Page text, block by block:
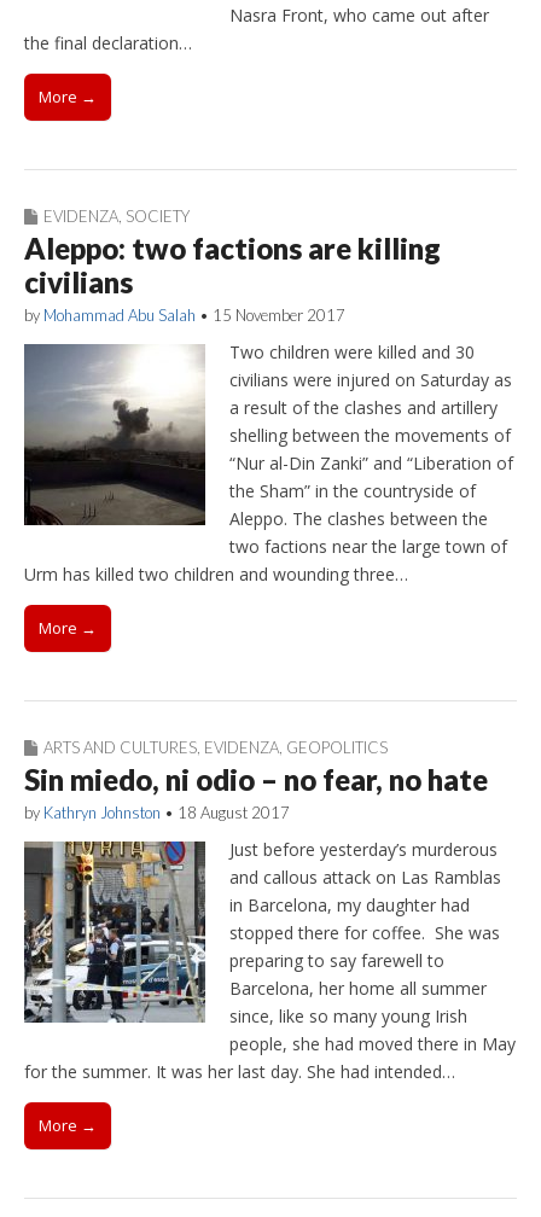
Nasra Front, who came out after
the final declaration…
More →
EVIDENZA SOCIETY
Aleppo: two factions are killing
civilians
by Mohammad Abu Salah • 15 November 2017
Two children were killed and 30
civilians were injured on Saturday as
a result of the clashes and artillery
shelling between the movements of
“Nur al-Din Zanki” and “Liberation of
the Sham” in the countryside of
Aleppo. The clashes between the
two factions near the large town of
Urm has killed two children and wounding three…
More →
ARTS AND CULTURES EVIDENZA GEOPOLITICS
Sin miedo, ni odio – no fear, no hate
by Kathryn Johnston • 18 August 2017
Just before yesterday’s murderous
and callous attack on Las Ramblas
in Barcelona, my daughter had
stopped there for coffee. She was
preparing to say farewell to
Barcelona, her home all summer
since, like so many young Irish
people, she had moved there in May
for the summer. It was her last day. She had intended…
More →